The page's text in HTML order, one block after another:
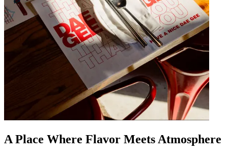
A Place Where Flavor Meets Atmosphere